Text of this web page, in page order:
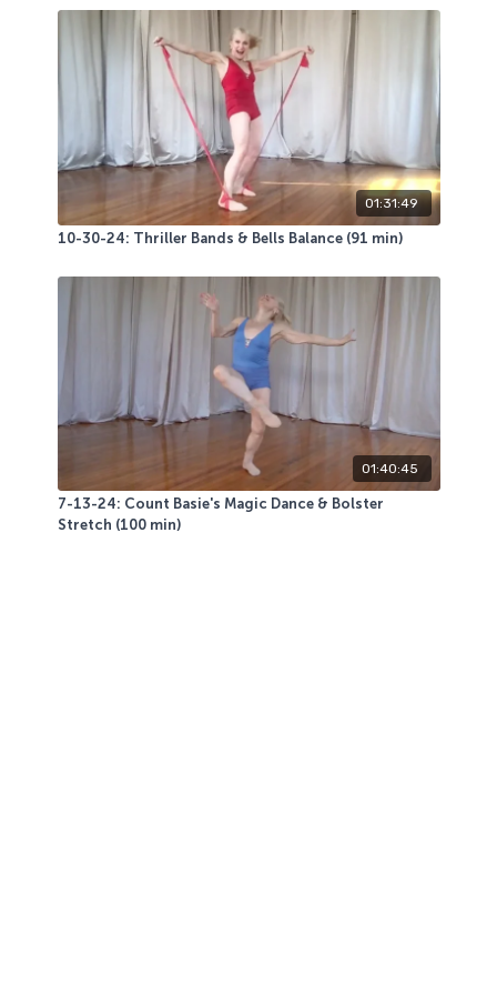
01:31:49
10-30-24: Thriller Bands & Bells Balance (91 min)
01:40:45
7-13-24: Count Basie's Magic Dance & Bolster
Stretch (100 min)